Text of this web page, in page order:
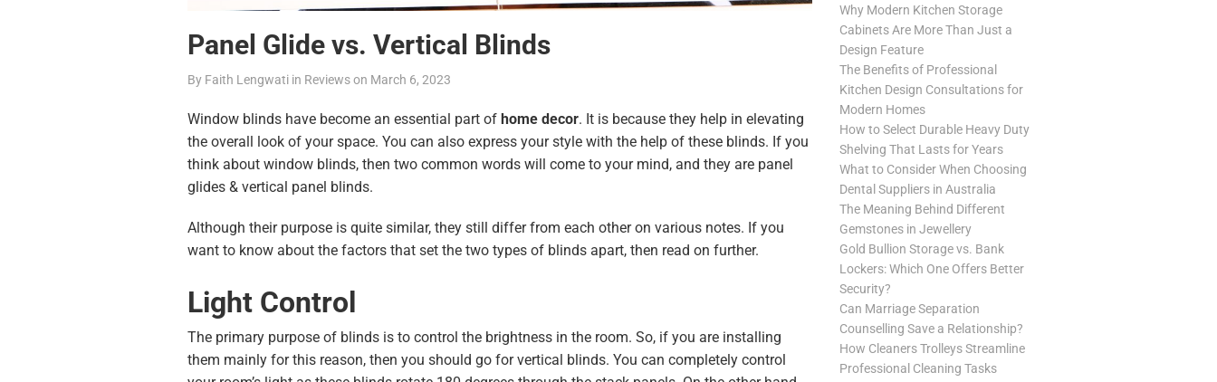
Panel Glide vs. Vertical Blinds
By Faith Lengwati in Reviewson March 6, 2023
Window blinds have become an essential part of home decor. It is because they help in elevating
the overall look of your space. You can also express your style with the help of these blinds. If you
think about window blinds, then two common words will come to your mind, and they are panel
glides & vertical panel blinds.
Although their purpose is quite similar, they still differ from each other on various notes. If you
want to know about the factors that set the two types of blinds apart, then read on further.
Light Control
The primary purpose of blinds is to control the brightness in the room. So, if you are installing
them mainly for this reason, then you should go for vertical blinds. You can completely control
Why Modern Kitchen Storage
Cabinets Are More Than Just a
Design Feature
The Benefits of Professional
Kitchen Design Consultations for
Modern Homes
How to Select Durable Heavy Duty
Shelving That Lasts for Years
What to Consider When Choosing
Dental Suppliers in Australia
The Meaning Behind Different
Gemstones in Jewellery
Gold Bullion Storage vs. Bank
Lockers: Which One Offers Better
Security?
Can Marriage Separation
Counselling Save a Relationship?
How Cleaners Trolleys Streamline
Professional Cleaning Tasks